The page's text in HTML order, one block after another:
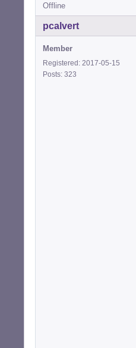
Offline
pcalvert
Member
Registered: 2017-05-15
Posts: 323